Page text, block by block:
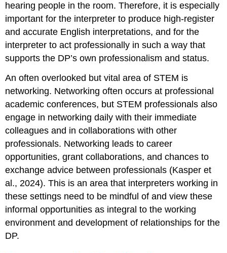
hearing people in the room. Therefore, it is especially
important for the interpreter to produce high-register
and accurate English interpretations, and for the
interpreter to act professionally in such a way that
supports the DP’s own professionalism and status.
An often overlooked but vital area of STEM is
networking. Networking often occurs at professional
academic conferences, but STEM professionals also
engage in networking daily with their immediate
colleagues and in collaborations with other
professionals. Networking leads to career
opportunities, grant collaborations, and chances to
exchange advice between professionals (Kasper et
al., 2024). This is an area that interpreters working in
these settings need to be mindful of and view these
informal opportunities as integral to the working
environment and development of relationships for the
DP.